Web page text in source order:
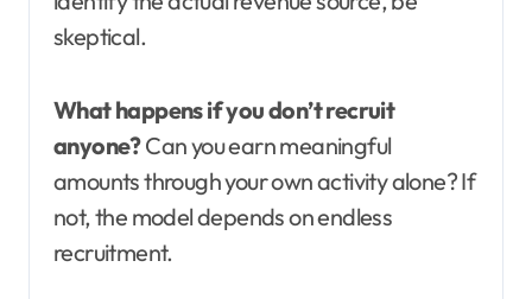
skeptical.
What happens if you don’t recruit
anyone?Can you earn meaningful
amounts through your own activity alone? If
not, the model depends on endless
recruitment.